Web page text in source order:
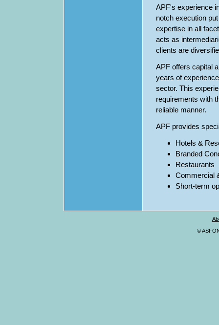
APF's experience
notch execution
expertise in all
acts as
clients are
APF offers capital
years of
sector. This
requirements with
reliable manner.
APF provides
Hotels &
Branded
Restaurants
Commercial
Short-term
©